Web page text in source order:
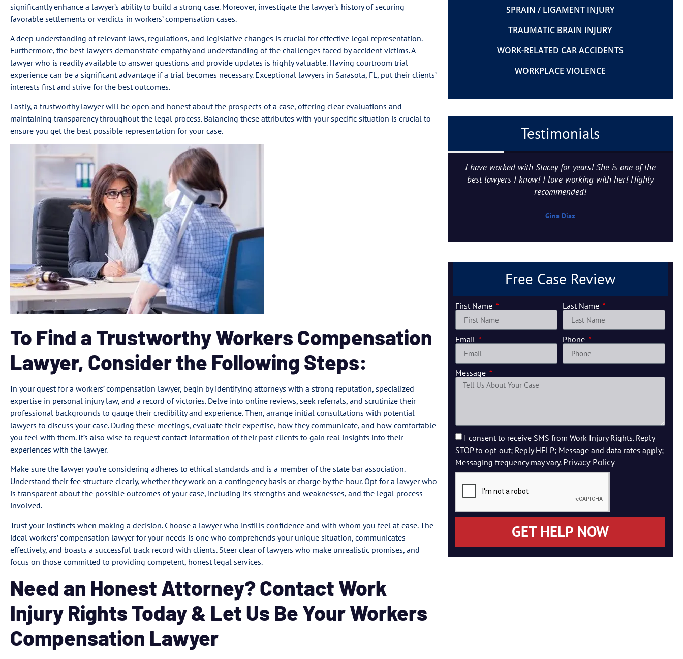
significantly enhance a lawyer’s ability to build a strong case. Moreover, investigate the lawyer’s history of securing
favorable settlements or verdicts in workers’ compensation cases.
A deep understanding of relevant laws, regulations, and legislative changes is crucial for effective legal representation.
Furthermore, the best lawyers demonstrate empathy and understanding of the challenges faced by accident victims. A
lawyer who is readily available to answer questions and provide updates is highly valuable. Having courtroom trial
experience can be a significant advantage if a trial becomes necessary. Exceptional lawyers in Sarasota, FL, put their clients’
interests first and strive for the best outcomes.
Lastly, a trustworthy lawyer will be open and honest about the prospects of a case, offering clear evaluations and
maintaining transparency throughout the legal process. Balancing these attributes with your specific situation is crucial to
ensure you get the best possible representation for your case.
To Find a Trustworthy Workers Compensation
Lawyer, Consider the Following Steps:
In your quest for a workers’ compensation lawyer, begin by identifying attorneys with a strong reputation, specialized
expertise in personal injury law, and a record of victories. Delve into online reviews, seek referrals, and scrutinize their
professional backgrounds to gauge their credibility and experience. Then, arrange initial consultations with potential
lawyers to discuss your case. During these meetings, evaluate their expertise, how they communicate, and how comfortable
you feel with them. It’s also wise to request contact information of their past clients to gain real insights into their
experiences with the lawyer.
Make sure the lawyer you’re considering adheres to ethical standards and is a member of the state bar association.
Understand their fee structure clearly, whether they work on a contingency basis or charge by the hour. Opt for a lawyer who
is transparent about the possible outcomes of your case, including its strengths and weaknesses, and the legal process
involved.
Trust your instincts when making a decision. Choose a lawyer who instills confidence and with whom you feel at ease. The
ideal workers’ compensation lawyer for your needs is one who comprehends your unique situation, communicates
effectively, and boasts a successful track record with clients. Steer clear of lawyers who make unrealistic promises, and
focus on those committed to providing competent, honest legal services.
Need an Honest Attorney? Contact Work
Injury Rights Today & Let Us Be Your Workers
Compensation Lawyer
SPRAIN / LIGAMENT INJURY
TRAUMATIC BRAIN INJURY
WORK-RELATED CAR ACCIDENTS
WORKPLACE VIOLENCE
Testimonials
I have worked with Stacey for years! She is one of the
best lawyers I know! I love working with her! Highly
recommended!
Gina Diaz
Free Case Review
First Name Last Name
Email Phone
Message
I consent to receive SMS from Work Injury Rights. Reply
STOP to opt-out; Reply HELP; Message and data rates apply;
Messaging frequency may vary. Privacy Policy
GET HELP NOW